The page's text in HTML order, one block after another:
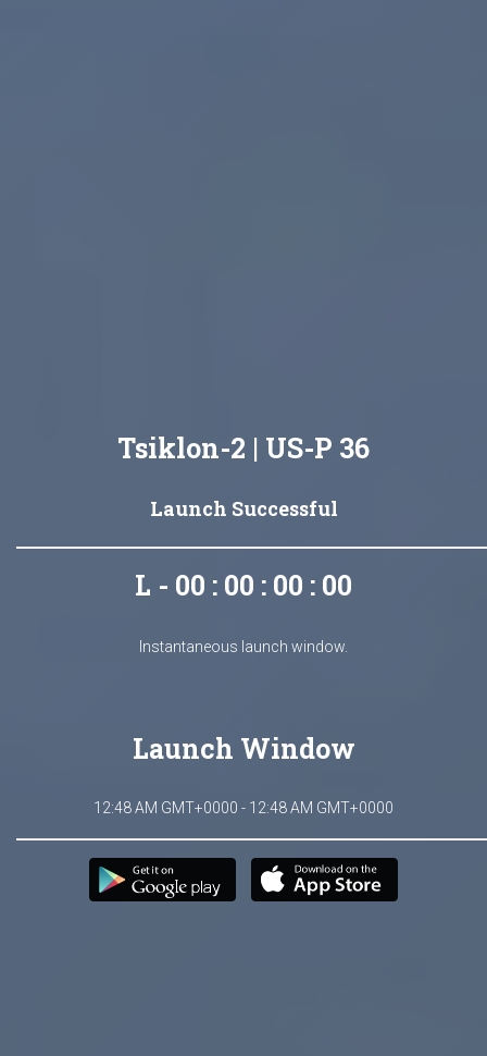
Tsiklon-2 | US-P 36
Launch Successful
L - 00 : 00 : 00 : 00
Instantaneous launch window.
Launch Window
12:48 AM GMT+0000 - 12:48 AM GMT+0000